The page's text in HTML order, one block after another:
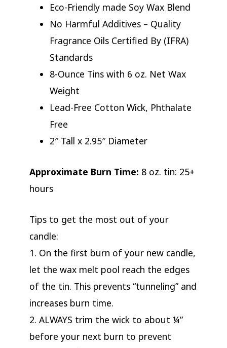
Eco-Friendly made Soy Wax Blend
No Harmful Additives – Quality
Fragrance Oils Certified By (IFRA)
Standards
8-Ounce Tins with 6 oz. Net Wax
Weight
Lead-Free Cotton Wick, Phthalate
Free
2″ Tall x 2.95″ Diameter
Approximate Burn Time: 8 oz. tin: 25+
hours
Tips to get the most out of your
candle:
1. On the first burn of your new candle,
let the wax melt pool reach the edges
of the tin. This prevents “tunneling” and
increases burn time.
2. ALWAYS trim the wick to about ¼”
before your next burn to prevent